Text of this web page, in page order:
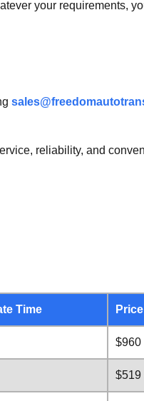
your requirements,
reliability, and
Time
$960
$519